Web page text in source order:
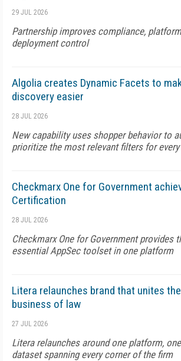
29 JUL 2026
Partnership improves compliance,
deployment control
Algolia creates Dynamic Facets to
discovery easier
28 JUL 2026
New capability uses shopper behavior to
prioritize the most relevant filters for
Checkmarx One for Government
Certification
28 JUL 2026
Checkmarx One for Government provides
essential AppSec toolset in one platform
Litera relaunches brand that unites
business of law
27 JUL 2026
Litera relaunches around one platform,
dataset spanning every corner of the firm